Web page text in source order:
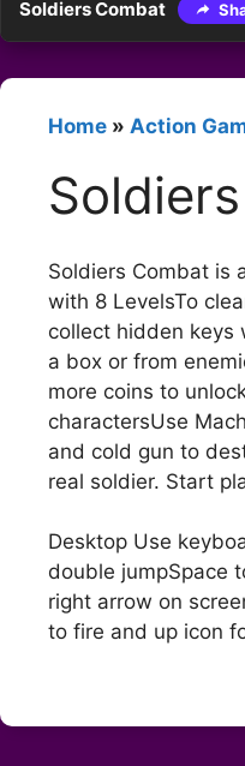
Soldiers Combat
Home » Action
Soldiers Combat is
with 8 LevelsTo
collect hidden keys
a box or from
more coins to
charactersUse
and cold gun to
real soldier. Start
Desktop Use
double jumpSpace
right arrow on
to fire and up icon